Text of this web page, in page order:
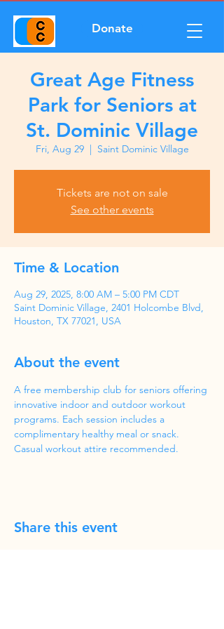
Donate
Great Age Fitness
Park for Seniors at
St. Dominic Village
Fri, Aug 29
  |
Saint Dominic Village
Tickets are not on sale
See other events
Time & Location
Aug 29, 2025, 8:00 AM – 5:00 PM CDT
Saint Dominic Village, 2401 Holcombe Blvd,
Houston, TX 77021, USA
About the event
A free membership club for seniors offering
innovative indoor and outdoor workout
programs. Each session includes a
complimentary healthy meal or snack.
Casual workout attire recommended.
Share this event